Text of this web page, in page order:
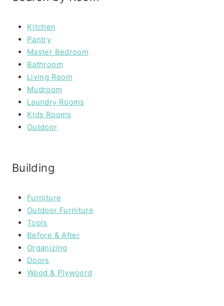
Kitchen
Pantry
Master Bedroom
Bathroom
Living Room
Mudroom
Laundry Rooms
Kids Rooms
Outdoor
Building
Furniture
Outdoor Furniture
Tools
Before & After
Organizing
Doors
Wood & Plywoord